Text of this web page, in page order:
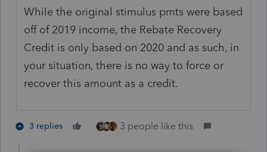
While the original stimulus pmts were based
off of 2019 income, the Rebate Recovery
Credit is only based on 2020 and as such, in
your situation, there is no way to force or
recover this amount as a credit.
3 replies 3 people like this